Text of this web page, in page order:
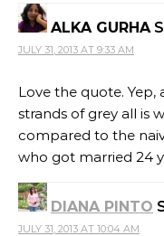
ALKA GURHA
JULY 31, 2013 AT 9:33 AM
Love the quote.
strands of grey all is
compared to the
who got married 24
DIANA PINTO
JULY 31, 2013 AT 10:04 AM